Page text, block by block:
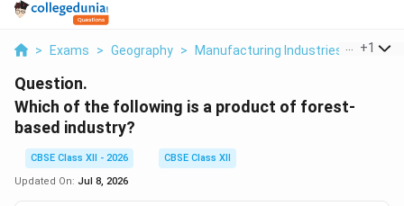
> Exams > Geography > Manufacturing Industries > Which
+1
Question.
Which of the following is a product of forest-
based industry?
CBSE Class XII - 2026
CBSE Class XII
Updated On: Jul 8, 2026